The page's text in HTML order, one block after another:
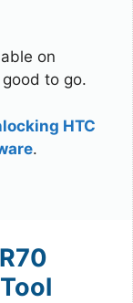
on
to go.
HTC
.